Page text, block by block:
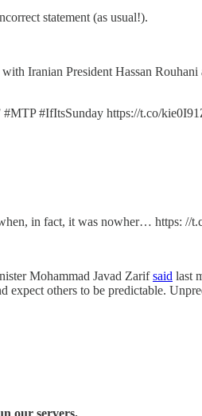
statement (as usual!).
Iranian President Hassan Rouhani
#IfItsSunday https://t.co/
in fact, it was nowher… https: //
Mohammad Javad Zarifsaid last
others to be predictable.
our servers.